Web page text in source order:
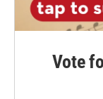
Vote